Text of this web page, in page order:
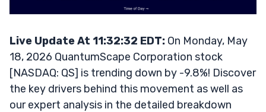
Live Update At 11:32:32 EDT: On Monday, May
18, 2026 QuantumScape Corporation stock
[NASDAQ: QS] is trending down by -9.8%! Discover
the key drivers behind this movement as well as
our expert analysis in the detailed breakdown